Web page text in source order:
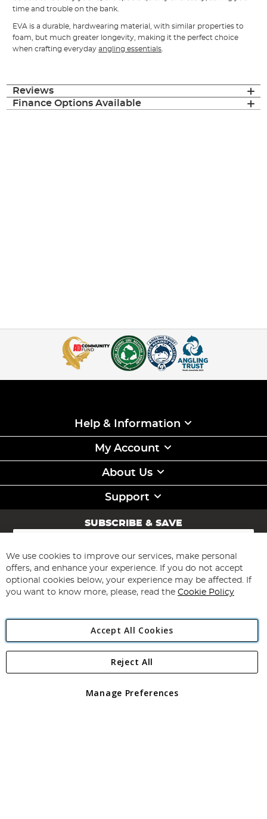
time and trouble on the bank.
EVA is a durable, hardwearing material, with similar properties to
foam, but much greater longevity, making it the perfect choice
when crafting everydayangling essentials.
Reviews
Finance Options Available
Help & Information
My Account
About Us
Support
SUBSCRIBE & SAVE
Sign
for
Our
Newsletter:
Subscribe
Angling Direct Plc
Angling Direct plc, 2D Wendover Road, Rackheath Industrial
registered in England and Wales No 05151321. VAT No GB 152140945
We use cookies to improve our services, make personal
offers, and enhance your experience. If you do not accept
optional cookies below, your experience may be affected. If
you want to know more, please, read the Cookie Policy
Accept All Cookies
Manage Preferences
Reject All